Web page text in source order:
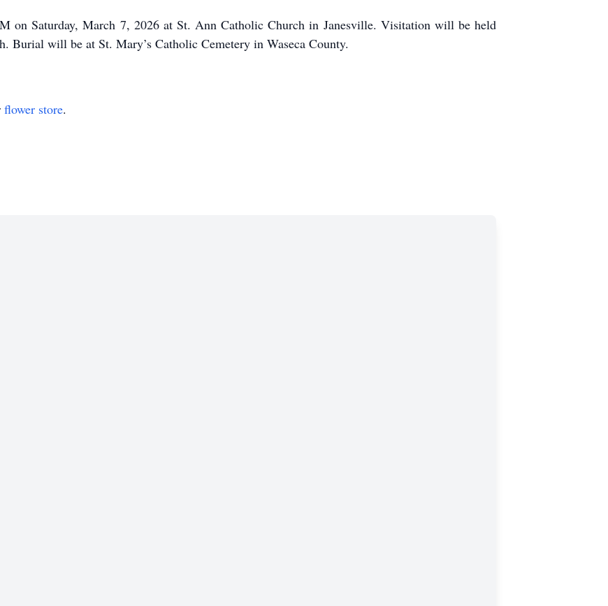
on Saturday, March 7, 2026 at St. Ann Catholic Church in Janesville. Visitation will be held
Burial will be at St. Mary’s Catholic Cemetery in Waseca County.
flower store.